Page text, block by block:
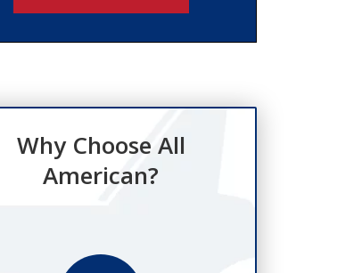
Why Choose All
American?